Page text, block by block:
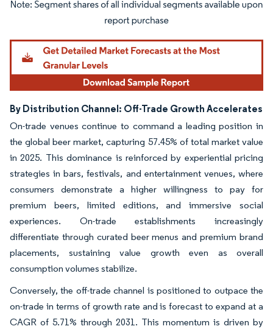
Image © Mordor Intelligence. Reuse requires attribution under CC BY 4.0.
By Distribution Channel: Off-Trade Growth Accelerates
On-trade venues continue to command a leading position in
the global beer market, capturing 57.45% of total market value
in 2025. This dominance is reinforced by experiential pricing
strategies in bars, festivals, and entertainment venues, where
consumers demonstrate a higher willingness to pay for
premium beers, limited editions, and immersive social
experiences. On-trade establishments increasingly
differentiate through curated beer menus and premium brand
placements, sustaining value growth even as overall
consumption volumes stabilize.
Conversely, the off-trade channel is positioned to outpace the
on-trade in terms of growth rate and is forecast to expand at a
CAGR of 5.71% through 2031. This momentum is driven by